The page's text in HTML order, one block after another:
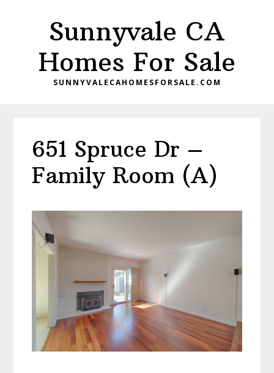
Sunnyvale CA
Homes For Sale
SUNNYVALECAHOMESFORSALE.COM
651 Spruce Dr –
Family Room (A)